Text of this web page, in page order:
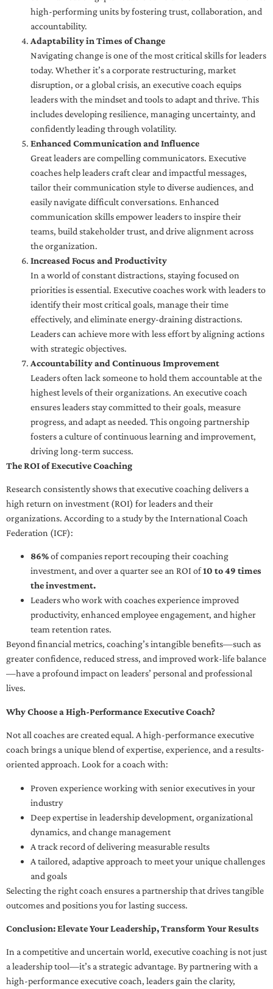
high-performing units by fostering trust, collaboration, and
accountability.
Adaptability in Times of Change
Navigating change is one of the most critical skills for leaders
today. Whether it’s a corporate restructuring, market
disruption, or a global crisis, an executive coach equips
leaders with the mindset and tools to adapt and thrive. This
includes developing resilience, managing uncertainty, and
confidently leading through volatility.
Enhanced Communication and Influence
Great leaders are compelling communicators. Executive
coaches help leaders craft clear and impactful messages,
tailor their communication style to diverse audiences, and
easily navigate difficult conversations. Enhanced
communication skills empower leaders to inspire their
teams, build stakeholder trust, and drive alignment across
the organization.
Increased Focus and Productivity
In a world of constant distractions, staying focused on
priorities is essential. Executive coaches work with leaders to
identify their most critical goals, manage their time
effectively, and eliminate energy-draining distractions.
Leaders can achieve more with less effort by aligning actions
with strategic objectives.
Accountability and Continuous Improvement
Leaders often lack someone to hold them accountable at the
highest levels of their organizations. An executive coach
ensures leaders stay committed to their goals, measure
progress, and adapt as needed. This ongoing partnership
fosters a culture of continuous learning and improvement,
driving long-term success.
The ROI of Executive Coaching
Research consistently shows that executive coaching delivers a
high return on investment (ROI) for leaders and their
organizations. According to a study by the International Coach
Federation (ICF):
86%of companies report recouping their coaching
investment, and over a quarter see an ROI of10 to 49 times
the investment.
Leaders who work with coaches experience improved
productivity, enhanced employee engagement, and higher
team retention rates.
Beyond financial metrics, coaching’s intangible benefits—such as
greater confidence, reduced stress, and improved work-life balance
—have a profound impact on leaders’ personal and professional
lives.
Why Choose a High-Performance Executive Coach?
Not all coaches are created equal. A high-performance executive
coach brings a unique blend of expertise, experience, and a results-
oriented approach. Look for a coach with:
Proven experience working with senior executives in your
industry
Deep expertise in leadership development, organizational
dynamics, and change management
A track record of delivering measurable results
A tailored, adaptive approach to meet your unique challenges
and goals
Selecting the right coach ensures a partnership that drives tangible
outcomes and positions you for lasting success.
Conclusion: Elevate Your Leadership, Transform Your Results
In a competitive and uncertain world, executive coaching is not just
a leadership tool—it’s a strategic advantage. By partnering with a
high-performance executive coach, leaders gain the clarity,